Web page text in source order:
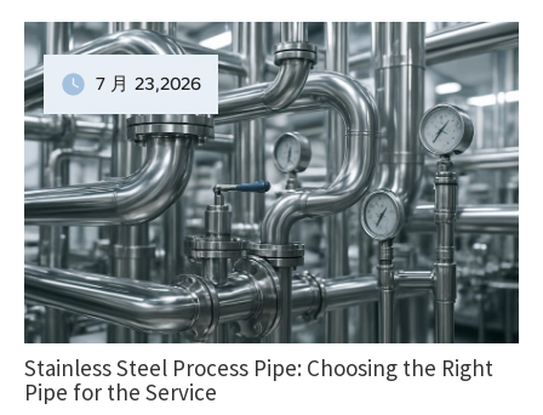
7 月 23,2026
Stainless Steel Process Pipe: Choosing the Right
Pipe for the Service